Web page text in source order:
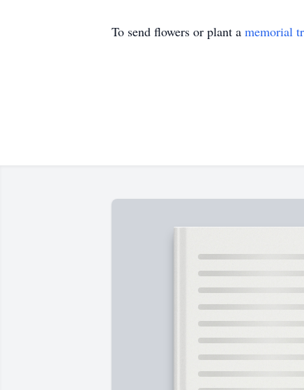
To send flowers or plant a memorial